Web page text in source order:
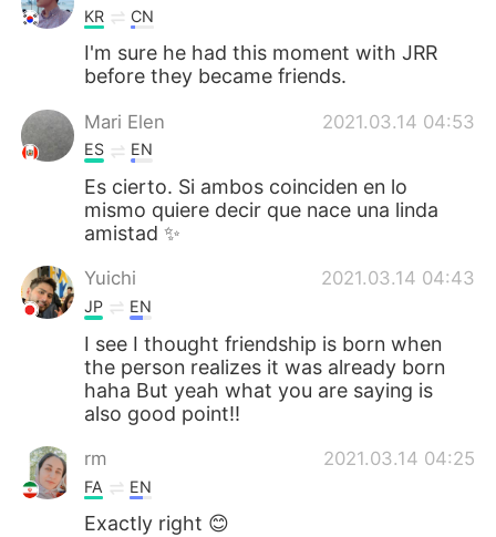
KR CN
I'm sure he had this moment with JRR
before they became friends.
Mari Elen 2021.03.14 04:53
ES EN
Es cierto. Si ambos coinciden en lo
mismo quiere decir que nace una linda
amistad ✨
Yuichi 2021.03.14 04:43
JP EN
I see I thought friendship is born when
the person realizes it was already born
haha But yeah what you are saying is
also good point!!
rm 2021.03.14 04:25
FA EN
Exactly right 😊